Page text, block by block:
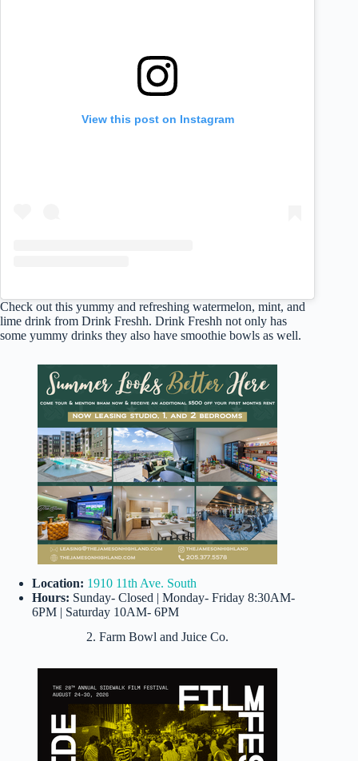
View this post on Instagram
Check out this yummy and refreshing watermelon, mint, and
lime drink from Drink Freshh. Drink Freshh not only has
some yummy drinks they also have smoothie bowls as well.
Location: 1910 11th Ave. South
Hours: Sunday- Closed | Monday- Friday 8:30AM-
6PM | Saturday 10AM- 6PM
2. Farm Bowl and Juice Co.